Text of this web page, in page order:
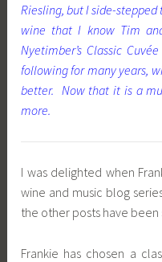
Riesling, but I side-
wine that I know Tim
Nyetimber’s Classic
following for many years,
better. Now that it is a
more.
I was delighted when
wine and music blog
the other posts have been
Frankie has chosen a